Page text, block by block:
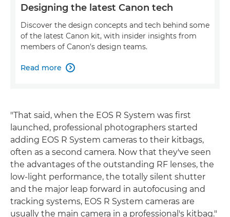
Designing the latest Canon tech
Discover the design concepts and tech behind some
of the latest Canon kit, with insider insights from
members of Canon's design teams.
Read more 
"That said, when the EOS R System was first
launched, professional photographers started
adding EOS R System cameras to their kitbags,
often as a second camera. Now that they've seen
the advantages of the outstanding RF lenses, the
low-light performance, the totally silent shutter
and the major leap forward in autofocusing and
tracking systems, EOS R System cameras are
usually the main camera in a professional's kitbag."